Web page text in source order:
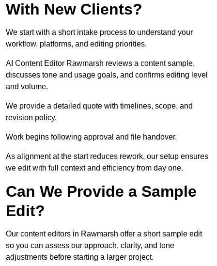
With New Clients?
We start with a short intake process to understand your
workflow, platforms, and editing priorities.
AI Content Editor Rawmarsh reviews a content sample,
discusses tone and usage goals, and confirms editing level
and volume.
We provide a detailed quote with timelines, scope, and
revision policy.
Work begins following approval and file handover.
As alignment at the start reduces rework, our setup ensures
we edit with full context and efficiency from day one.
Can We Provide a Sample
Edit?
Our content editors in Rawmarsh offer a short sample edit
so you can assess our approach, clarity, and tone
adjustments before starting a larger project.